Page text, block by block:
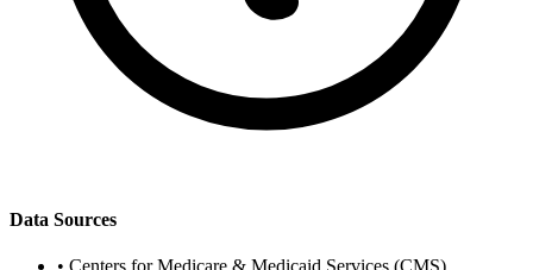
Data Sources
• Centers for Medicare & Medicaid Services (CMS)